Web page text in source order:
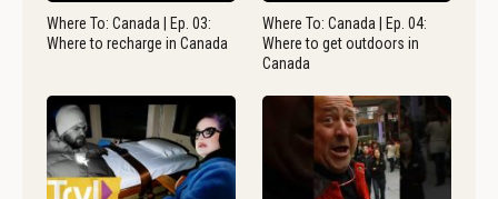
Where To: Canada | Ep. 03:
Where to recharge in Canada
Where To: Canada | Ep. 04:
Where to get outdoors in
Canada